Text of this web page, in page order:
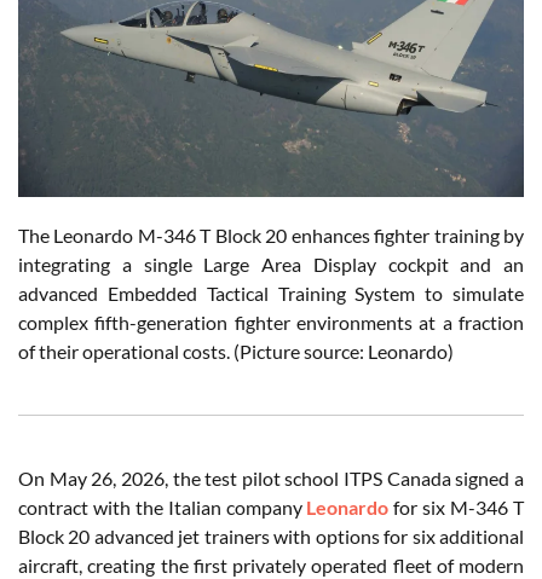
The Leonardo M-346 T Block 20 enhances fighter training by
integrating a single Large Area Display cockpit and an
advanced Embedded Tactical Training System to simulate
complex fifth-generation fighter environments at a fraction
of their operational costs. (Picture source: Leonardo)
On May 26, 2026, the test pilot school ITPS Canada signed a
contract with the Italian companyLeonardo for six M-346 T
Block 20 advanced jet trainers with options for six additional
aircraft, creating the first privately operated fleet of modern